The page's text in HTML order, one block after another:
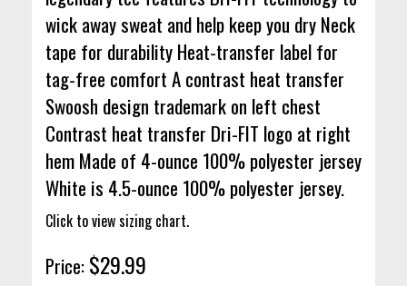
wick away sweat and help keep you dry Neck
tape for durability Heat-transfer label for
tag-free comfort A contrast heat transfer
Swoosh design trademark on left chest
Contrast heat transfer Dri-FIT logo at right
hem Made of 4-ounce 100% polyester jersey
White is 4.5-ounce 100% polyester jersey.
Click to view sizing chart.
Price: $29.99